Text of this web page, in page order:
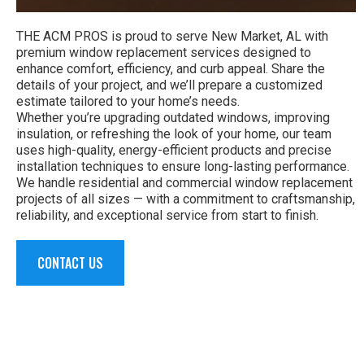
THE ACM PROS is proud to serve New Market, AL with
premium window replacement services designed to
enhance comfort, efficiency, and curb appeal. Share the
details of your project, and we’ll prepare a customized
estimate tailored to your home’s needs.
Whether you’re upgrading outdated windows, improving
insulation, or refreshing the look of your home, our team
uses high-quality, energy-efficient products and precise
installation techniques to ensure long-lasting performance.
We handle residential and commercial window replacement
projects of all sizes — with a commitment to craftsmanship,
reliability, and exceptional service from start to finish.
CONTACT US